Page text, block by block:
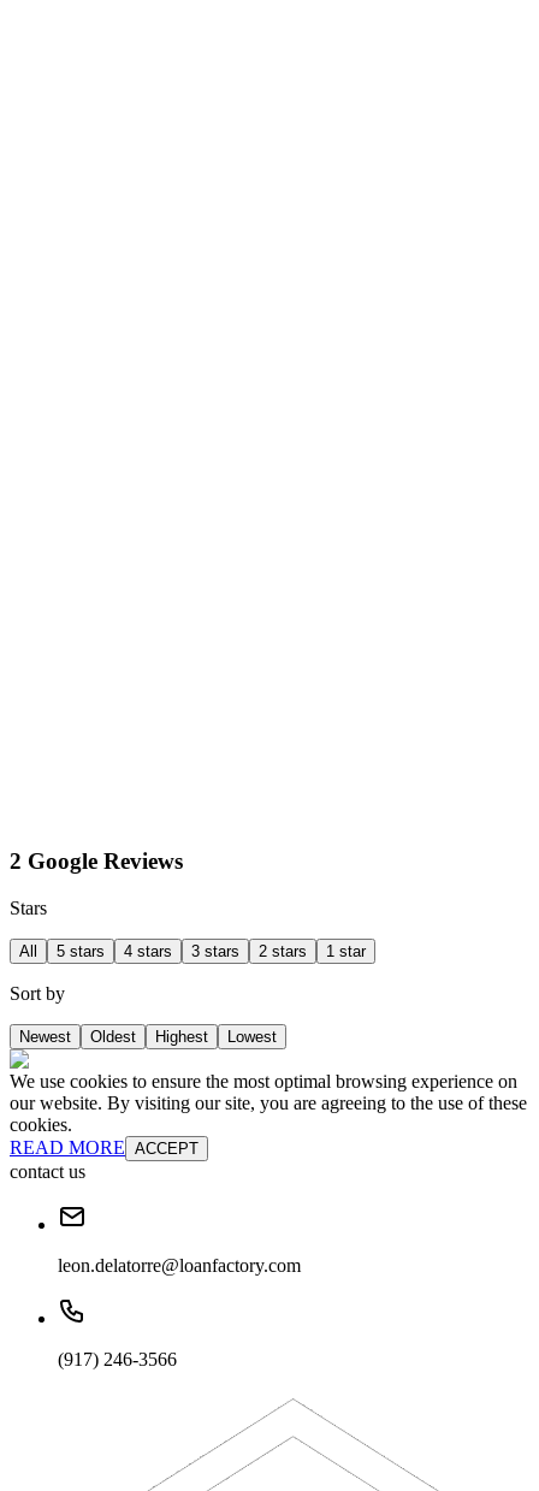
2 Google Reviews
Stars
All 5 stars 4 stars 3 stars 2 stars 1 star
Sort by
Newest Oldest Highest Lowest
We use cookies to ensure the most optimal browsing experience on
our website. By visiting our site, you are agreeing to the use of these
cookies.
READ MORE ACCEPT
contact us
leon.delatorre@loanfactory.com
(917) 246-3566